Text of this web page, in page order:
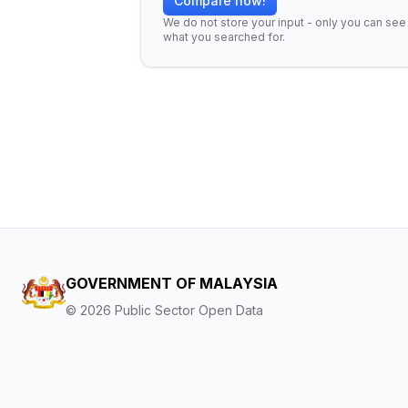
We do not store your input - only you can see
what you searched for.
GOVERNMENT OF MALAYSIA
© 2026 Public Sector Open Data